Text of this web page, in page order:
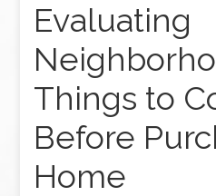
Evaluating
Things to
Before
Home